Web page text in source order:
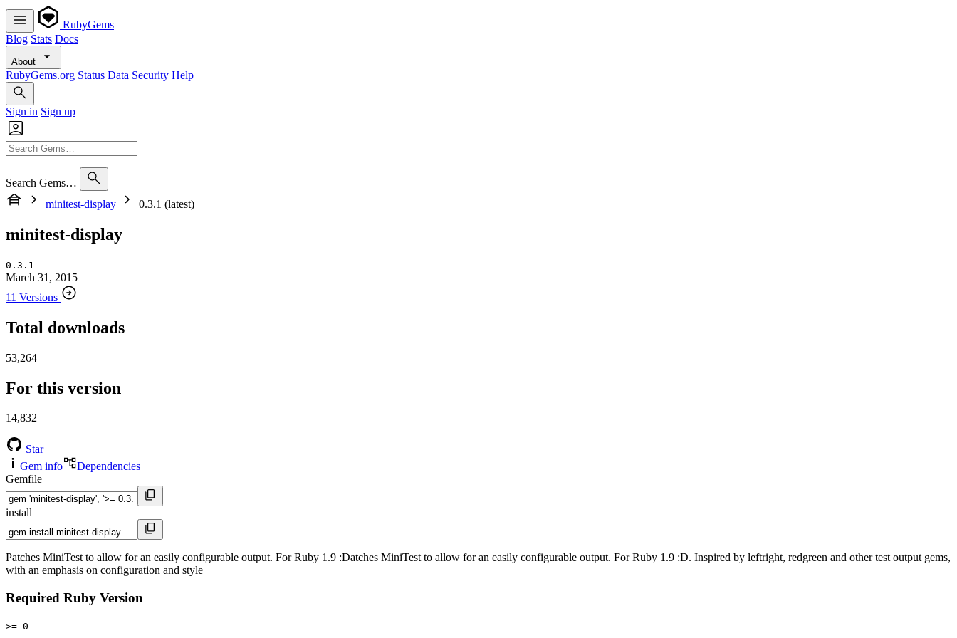
RubyGems
Blog Stats Docs
About
RubyGems.org Status Data Security Help
Sign in Sign up
Search Gems…
minitest-display
0.3.1 (latest)
minitest-display
0.3.1
March 31, 2015
11 Versions
Total downloads
53,264
For this version
14,832
Star
Gem info
Dependencies
Gemfile
install
Patches MiniTest to allow for an easily configurable output. For Ruby 1.9 :Datches MiniTest to allow for an easily configurable output. For Ruby 1.9 :D. Inspired by leftright, redgreen and other test output gems,
with an emphasis on configuration and style
Required Ruby Version
>= 0